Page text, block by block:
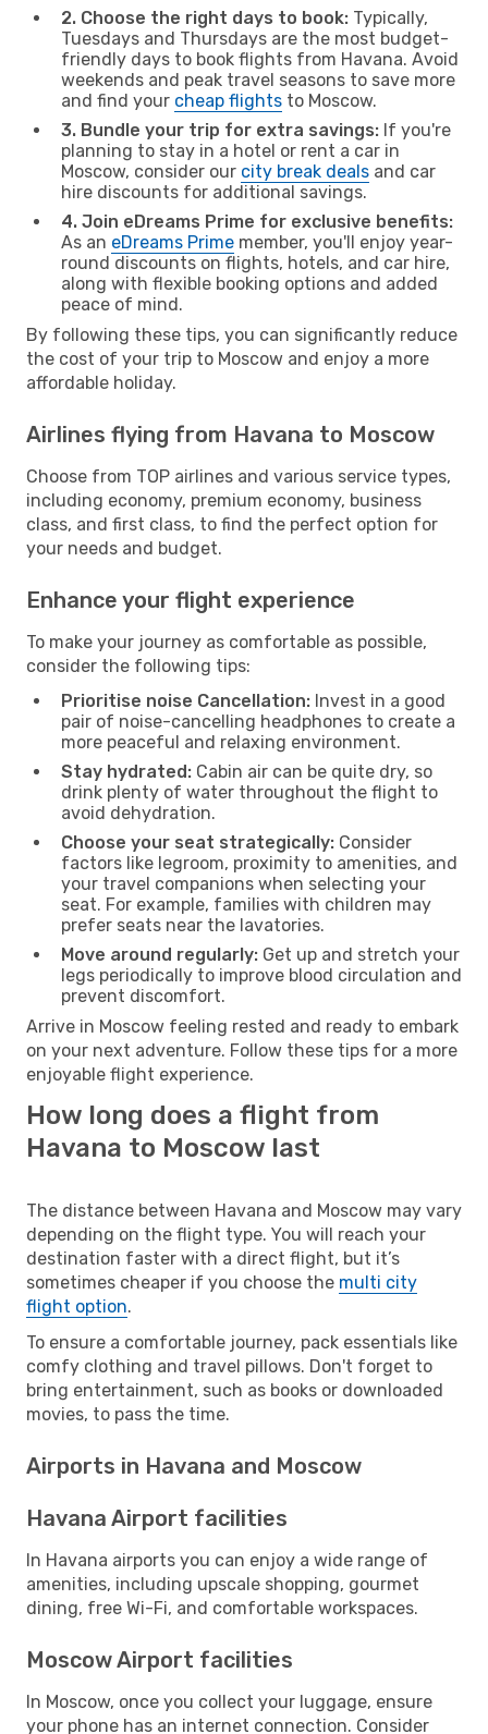
2. Choose the right days to book: Typically,
Tuesdays and Thursdays are the most budget-
friendly days to book flights from Havana. Avoid
weekends and peak travel seasons to save more
and find your cheap flights to Moscow.
3. Bundle your trip for extra savings: If you're
planning to stay in a hotel or rent a car in
Moscow, consider our city break deals and car
hire discounts for additional savings.
4. Join eDreams Prime for exclusive benefits:
As an eDreams Prime member, you'll enjoy year-
round discounts on flights, hotels, and car hire,
along with flexible booking options and added
peace of mind.
By following these tips, you can significantly reduce
the cost of your trip to Moscow and enjoy a more
affordable holiday.
Airlines flying from Havana to Moscow
Choose from TOP airlines and various service types,
including economy, premium economy, business
class, and first class, to find the perfect option for
your needs and budget.
Enhance your flight experience
To make your journey as comfortable as possible,
consider the following tips:
Prioritise noise Cancellation: Invest in a good
pair of noise-cancelling headphones to create a
more peaceful and relaxing environment.
Stay hydrated: Cabin air can be quite dry, so
drink plenty of water throughout the flight to
avoid dehydration.
Choose your seat strategically: Consider
factors like legroom, proximity to amenities, and
your travel companions when selecting your
seat. For example, families with children may
prefer seats near the lavatories.
Move around regularly: Get up and stretch your
legs periodically to improve blood circulation and
prevent discomfort.
Arrive in Moscow feeling rested and ready to embark
on your next adventure. Follow these tips for a more
enjoyable flight experience.
How long does a flight from
Havana to Moscow last
The distance between Havana and Moscow may vary
depending on the flight type. You will reach your
destination faster with a direct flight, but it’s
sometimes cheaper if you choose the multi city
flight option.
To ensure a comfortable journey, pack essentials like
comfy clothing and travel pillows. Don't forget to
bring entertainment, such as books or downloaded
movies, to pass the time.
Airports in Havana and Moscow
Havana Airport facilities
In Havana airports you can enjoy a wide range of
amenities, including upscale shopping, gourmet
dining, free Wi-Fi, and comfortable workspaces.
Moscow Airport facilities
In Moscow, once you collect your luggage, ensure
your phone has an internet connection. Consider